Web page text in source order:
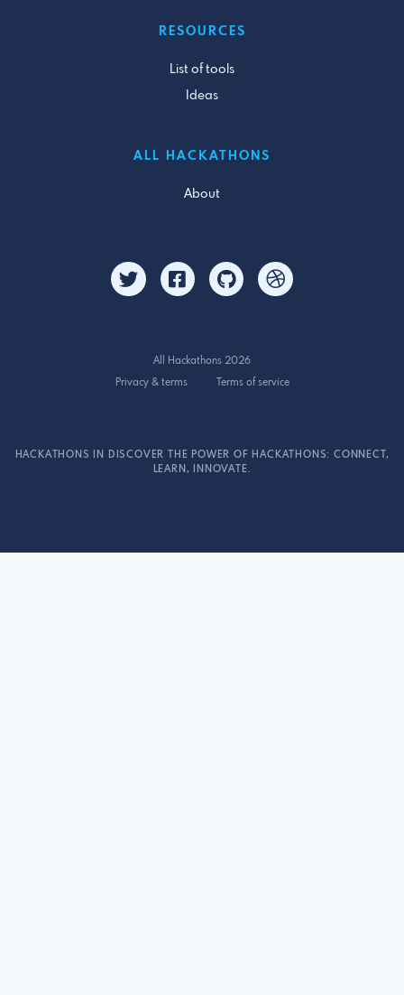
RESOURCES
List of tools
Ideas
ALL HACKATHONS
About
All Hackathons 2026
Privacy & terms
Terms of service
HACKATHONS IN DISCOVER THE POWER OF HACKATHONS: CONNECT,
LEARN, INNOVATE.